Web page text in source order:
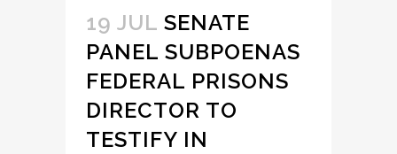
19 JUL SENATE
PANEL SUBPOENAS
FEDERAL PRISONS
DIRECTOR TO
TESTIFY IN